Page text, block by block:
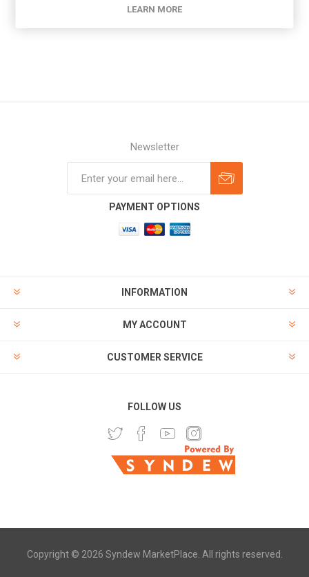
Newsletter
PAYMENT OPTIONS
INFORMATION
MY ACCOUNT
CUSTOMER SERVICE
FOLLOW US
Copyright © 2026 Syndew MarketPlace. All rights reserved.
LEARN MORE